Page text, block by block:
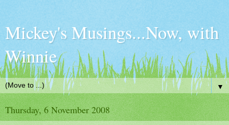
Mickey's Musings...Now, with
Winnie
▼
Thursday, 6 November 2008